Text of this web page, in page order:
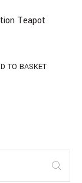
Teapot
TO BASKET